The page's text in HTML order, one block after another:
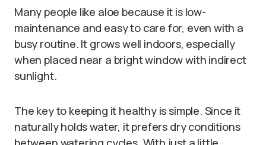
Many people like aloe because it is low-
maintenance and easy to care for, even with a
busy routine. It grows well indoors, especially
when placed near a bright window with indirect
sunlight.
The key to keeping it healthy is simple. Since it
naturally holds water, it prefers dry conditions